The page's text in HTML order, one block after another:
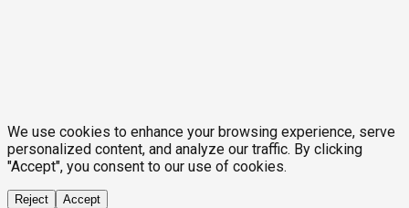
We use cookies to enhance your browsing experience, serve
personalized content, and analyze our traffic. By clicking
"Accept", you consent to our use of cookies.
Reject Accept